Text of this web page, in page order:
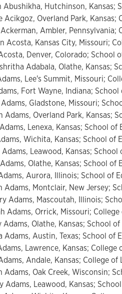
Abushikha, Hutchinson, Kansas;
Acikgoz, Overland Park, Kansas;
Ambler, Pennsylvania;
Acosta, Kansas City, Missouri;
Denver, Colorado; School
Adabala, Olathe, Kansas;
Lee's Summit, Missouri;
Fort Wayne, Indiana; School
Gladstone, Missouri;
Adams, Overland Park, Kansas;
Lenexa, Kansas; School of
Wichita, Kansas; School of
Leawood, Kansas; School
Olathe, Kansas; School of
Aurora, Illinois; School of
Adams, Montclair, New Jersey;
Adams, Mascoutah, Illinois;
Adams, Orrick, Missouri;
Adams, Olathe, Kansas; School
Adams, Austin, Texas; School of
Lawrence, Kansas;
Andale, Kansas; College
Adams, Oak Creek, Wisconsin;
Adams, Leawood, Kansas;